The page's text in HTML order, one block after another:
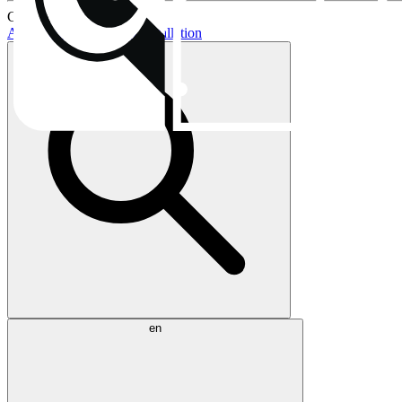
Current topics:
AIO buying guideAIO installation
en